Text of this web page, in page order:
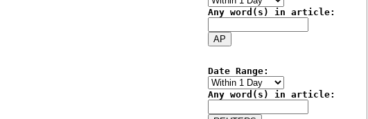
Any word(s) in article:
Date Range:
Any word(s) in article: